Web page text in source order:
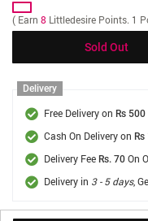
( Earn 8 Littledesire Points. 1
Sold Out
Delivery
Free Delivery on Rs 500
Cash On Delivery on
Delivery Fee Rs. 70 On
Delivery in 3 - 5 days,